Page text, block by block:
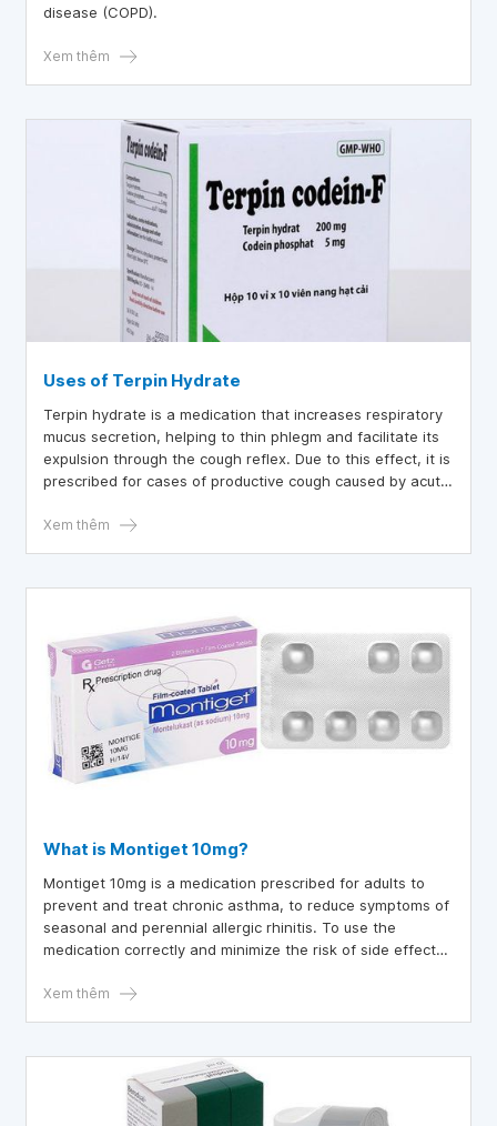
disease (COPD).
Xem thêm
Uses of Terpin Hydrate
Terpin hydrate is a medication that increases respiratory
mucus secretion, helping to thin phlegm and facilitate its
expulsion through the cough reflex. Due to this effect, it is
prescribed for cases of productive cough caused by acute
medication and ensure its proper use, let’s explore the
Xem thêm
What is Montiget 10mg?
Montiget 10mg is a medication prescribed for adults to
prevent and treat chronic asthma, to reduce symptoms of
seasonal and perennial allergic rhinitis. To use the
medication correctly and minimize the risk of side effects,
Xem thêm